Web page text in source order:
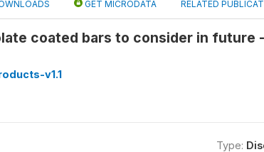
GET MICRODATA RELATED
coated bars to consider in future
v1.1
Type: